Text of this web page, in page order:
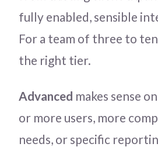
fully enabled, sensible
For a team of three to
the right tier.
Advanced makes sense
or more users, more
needs, or specific